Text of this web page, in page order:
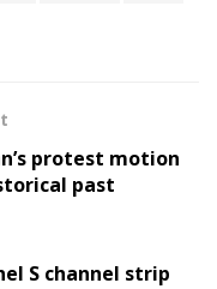
protest motion
past
S channel strip